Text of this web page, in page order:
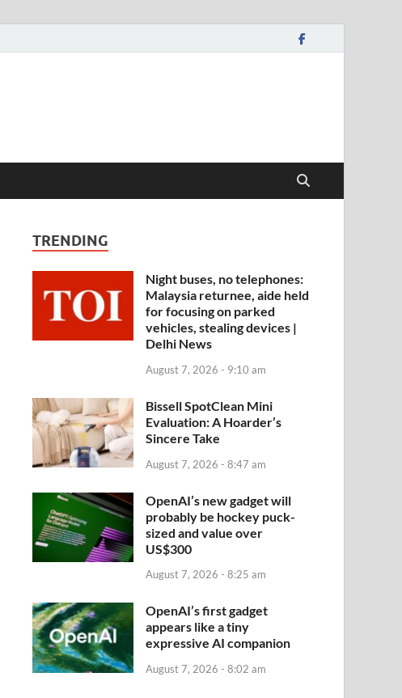
TRENDING
Night buses, no telephones:
Malaysia returnee, aide held
for focusing on parked
vehicles, stealing devices |
Delhi News
August 7, 2026 - 9:10 am
Bissell SpotClean Mini
Evaluation: A Hoarder’s
Sincere Take
August 7, 2026 - 8:47 am
OpenAI’s new gadget will
probably be hockey puck-
sized and value over
US$300
August 7, 2026 - 8:25 am
OpenAI’s first gadget
appears like a tiny
expressive AI companion
August 7, 2026 - 8:02 am